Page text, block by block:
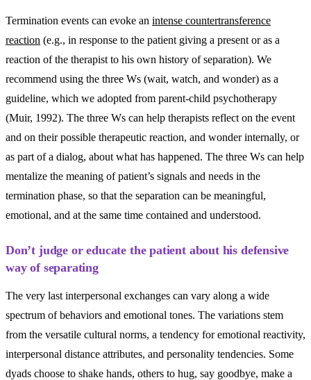
Termination events can evoke an intense countertransference
reaction (e.g., in response to the patient giving a present or as a
reaction of the therapist to his own history of separation). We
recommend using the three Ws (wait, watch, and wonder) as a
guideline, which we adopted from parent-child psychotherapy
(Muir, 1992). The three Ws can help therapists reflect on the event
and on their possible therapeutic reaction, and wonder internally, or
as part of a dialog, about what has happened. The three Ws can help
mentalize the meaning of patient’s signals and needs in the
termination phase, so that the separation can be meaningful,
emotional, and at the same time contained and understood.
Don’t judge or educate the patient about his defensive
way of separating
The very last interpersonal exchanges can vary along a wide
spectrum of behaviors and emotional tones. The variations stem
from the versatile cultural norms, a tendency for emotional reactivity,
interpersonal distance attributes, and personality tendencies. Some
dyads choose to shake hands, others to hug, say goodbye, make a